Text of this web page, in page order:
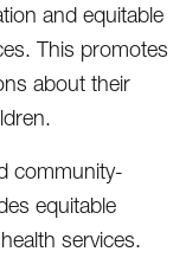
and equitable
This promotes
about their
community-
equitable
services.